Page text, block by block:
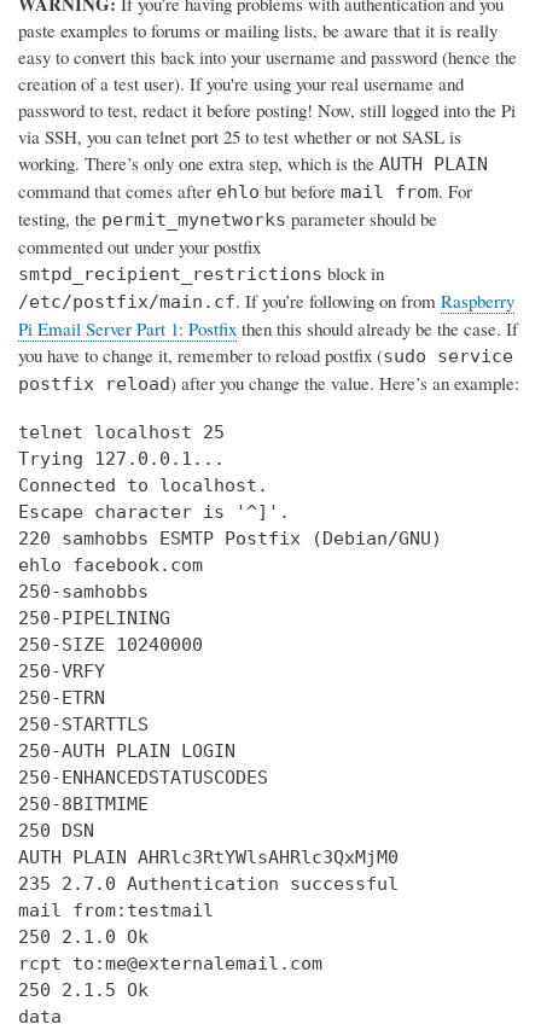
paste examples to forums or mailing lists, be aware that it is really
easy to convert this back into your username and password (hence the
creation of a test user). If you're using your real username and
password to test, redact it before posting! Now, still logged into the Pi
via SSH, you can telnet port 25 to test whether or not SASL is
working. There’s only one extra step, which is the AUTH PLAIN
command that comes after ehlo but before mail from. For
testing, the permit_mynetworks parameter should be
commented out under your postfix
smtpd_recipient_restrictions block in
/etc/postfix/main.cf. If you’re following on from Raspberry
Pi Email Server Part 1: Postfix then this should already be the case. If
you have to change it, remember to reload postfix (sudo service
postfix reload) after you change the value. Here’s an example:
telnet localhost 25
Trying 127.0.0.1...
Connected to localhost.
Escape character is '^]'.
220 samhobbs ESMTP Postfix (Debian/GNU)
ehlo facebook.com
250-samhobbs
250-PIPELINING
250-SIZE 10240000
250-VRFY
250-ETRN
250-STARTTLS
250-AUTH PLAIN LOGIN
250-ENHANCEDSTATUSCODES
250-8BITMIME
250 DSN
AUTH PLAIN AHRlc3RtYWlsAHRlc3QxMjM0
235 2.7.0 Authentication successful
mail from:testmail
250 2.1.0 Ok
rcpt to:me@externalemail.com
250 2.1.5 Ok
data